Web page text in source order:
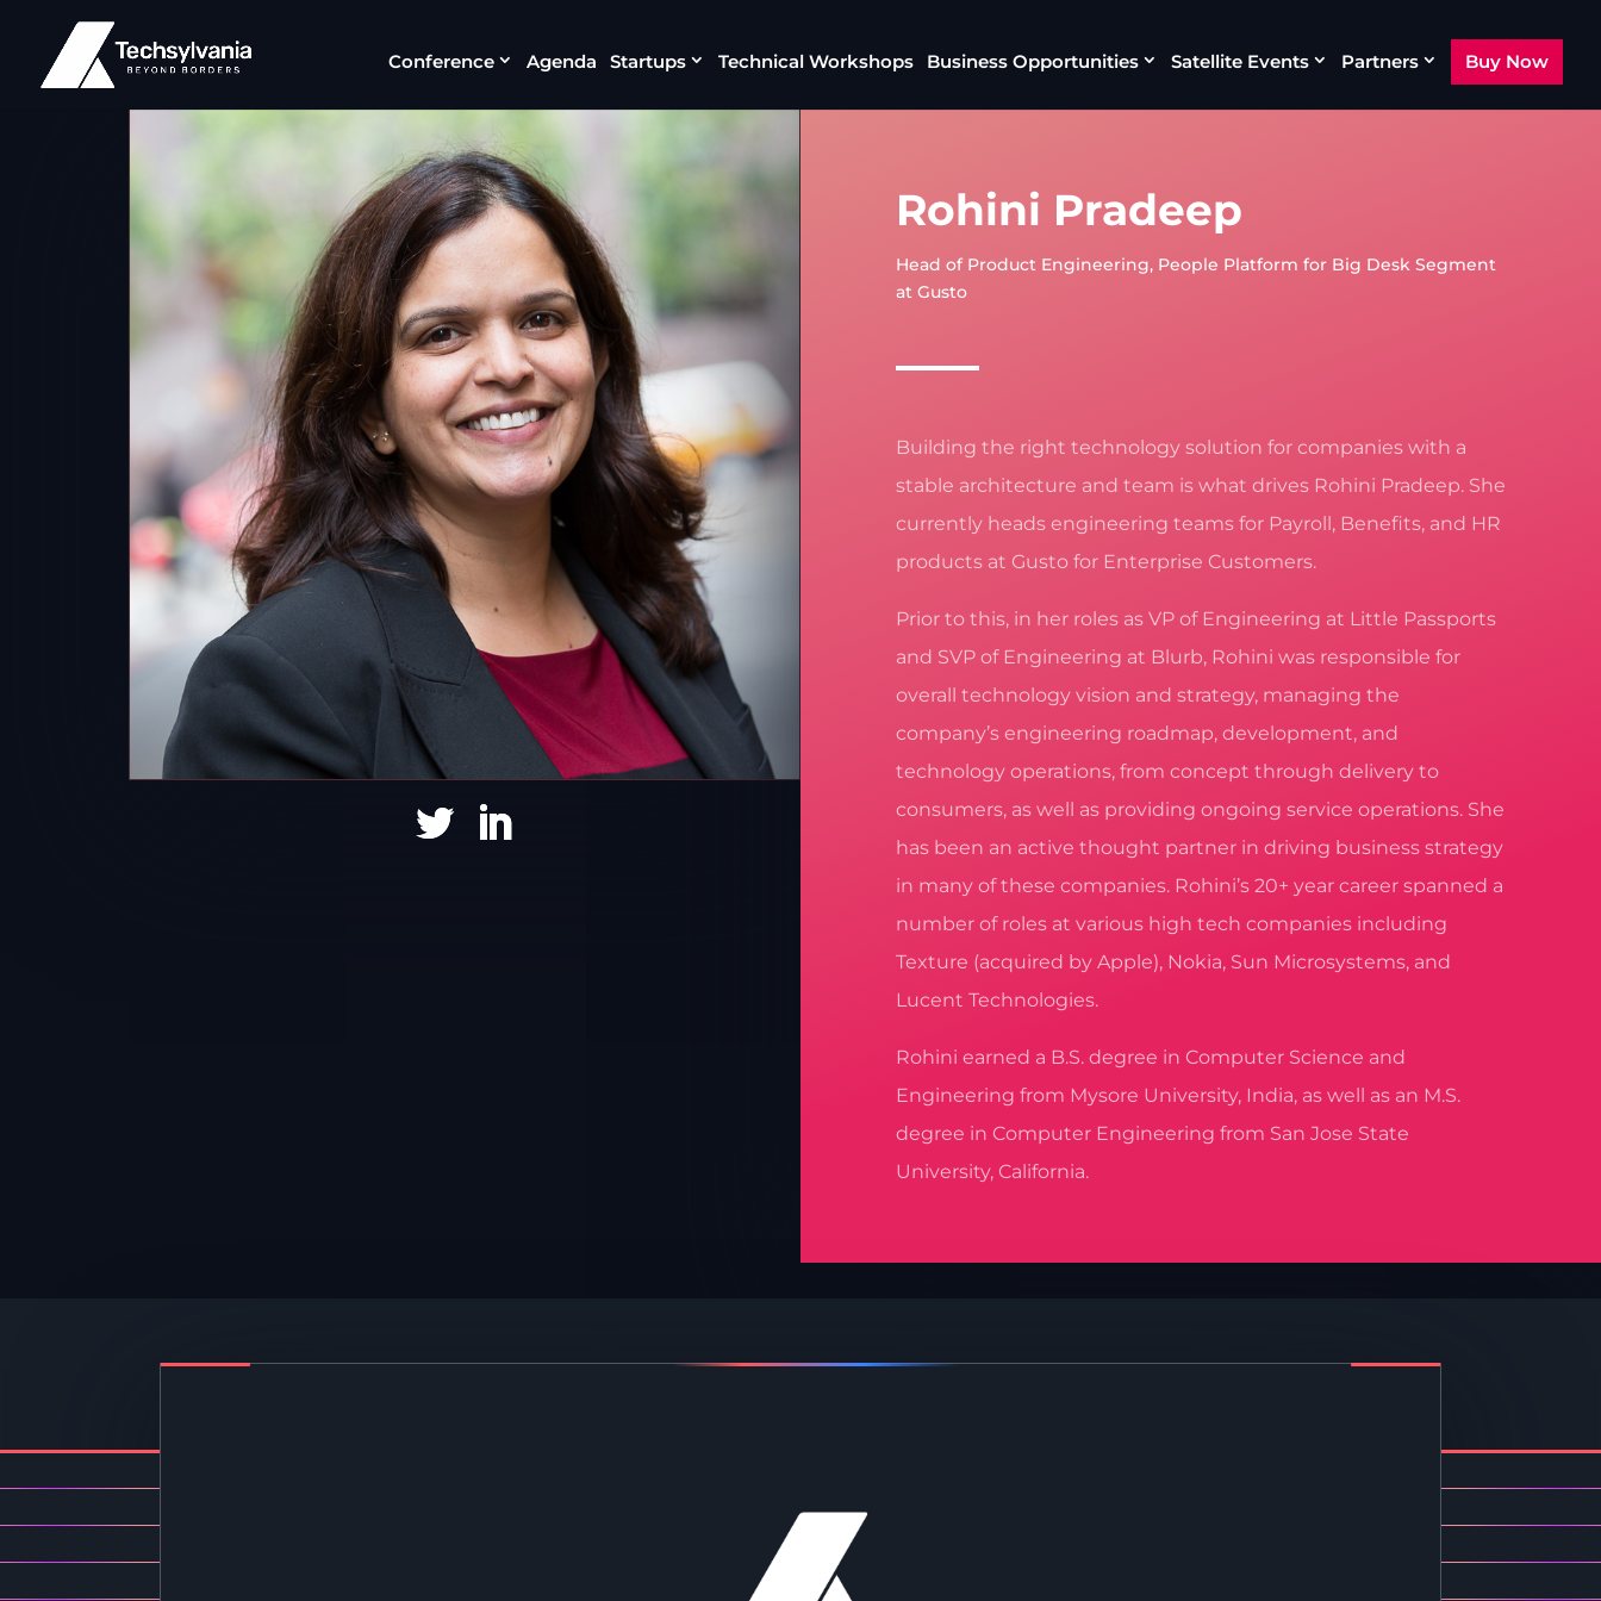
Conference Agenda Startups Technical Workshops Business Opportunities Satellite Events Partners Buy Now
Rohini Pradeep
Head of Product Engineering, People Platform for Big Desk Segment
at Gusto
Building the right technology solution for companies with a
stable architecture and team is what drives Rohini Pradeep. She
currently heads engineering teams for Payroll, Benefits, and HR
products at Gusto for Enterprise Customers.
Prior to this, in her roles as VP of Engineering at Little Passports
and SVP of Engineering at Blurb, Rohini was responsible for
overall technology vision and strategy, managing the
company’s engineering roadmap, development, and
technology operations, from concept through delivery to
consumers, as well as providing ongoing service operations. She
has been an active thought partner in driving business strategy
in many of these companies. Rohini’s 20+ year career spanned a
number of roles at various high tech companies including
Texture (acquired by Apple), Nokia, Sun Microsystems, and
Lucent Technologies.
Rohini earned a B.S. degree in Computer Science and
Engineering from Mysore University, India, as well as an M.S.
degree in Computer Engineering from San Jose State
University, California.